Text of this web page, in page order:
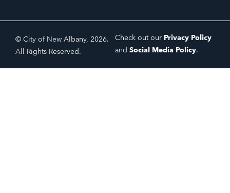
© City of New Albany, 2026.
All Rights Reserved.
Check out our Privacy Policy
and Social Media Policy.